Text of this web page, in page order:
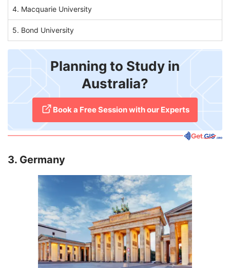
4. Macquarie University
5. Bond University
Planning to Study in
Australia?
​Book a Free Session with our Experts
3. Germany